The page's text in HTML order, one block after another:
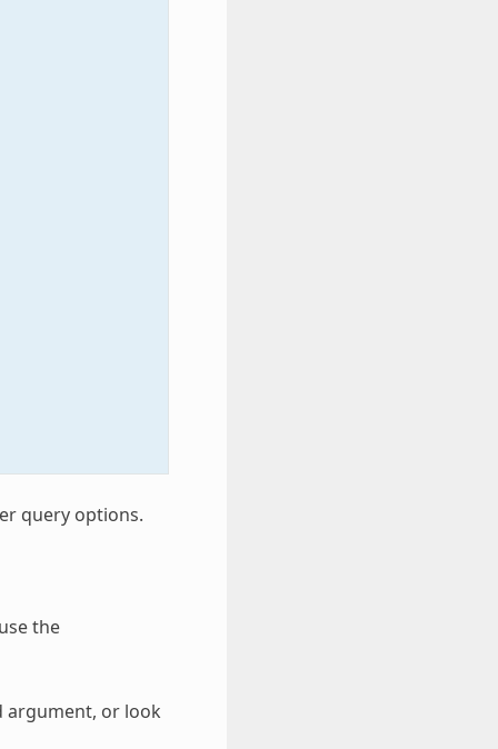
query options.
the
argument, or look